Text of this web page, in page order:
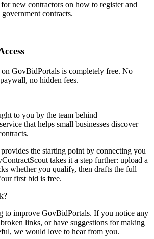
new contractors on how to register and
contracts.
GovBidPortals is completely free. No
no hidden fees.
to you by the team behind
that helps small businesses discover
the starting point by connecting you
takes it a step further: upload a
whether you qualify, then drafts the full
first bid is free.
to improve GovBidPortals. If you notice any
links, or have suggestions for making
we would love to hear from you.